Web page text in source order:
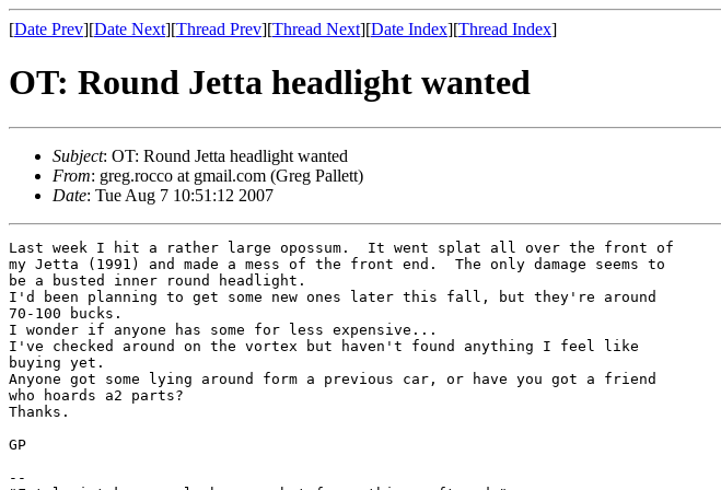
[Date Prev][Date Next][Thread Prev][Thread Next][Date Index][Thread Index]
OT: Round Jetta headlight wanted
Subject: OT: Round Jetta headlight wanted
From: greg.rocco at gmail.com (Greg Pallett)
Date: Tue Aug 7 10:51:12 2007
Last week I hit a rather large opossum.  It went splat all over the front of
my Jetta (1991) and made a mess of the front end.  The only damage seems to
be a busted inner round headlight.
I'd been planning to get some new ones later this fall, but they're around
70-100 bucks.
I wonder if anyone has some for less expensive...
I've checked around on the vortex but haven't found anything I feel like
buying yet.
Anyone got some lying around form a previous car, or have you got a friend
who hoards a2 parts?
Thanks.
GP
--